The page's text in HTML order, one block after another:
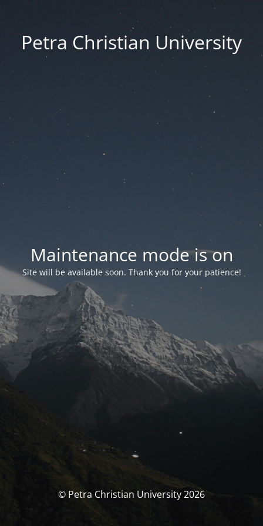
Petra Christian University
Maintenance mode is on
Site will be available soon. Thank you for your patience!
© Petra Christian University 2026